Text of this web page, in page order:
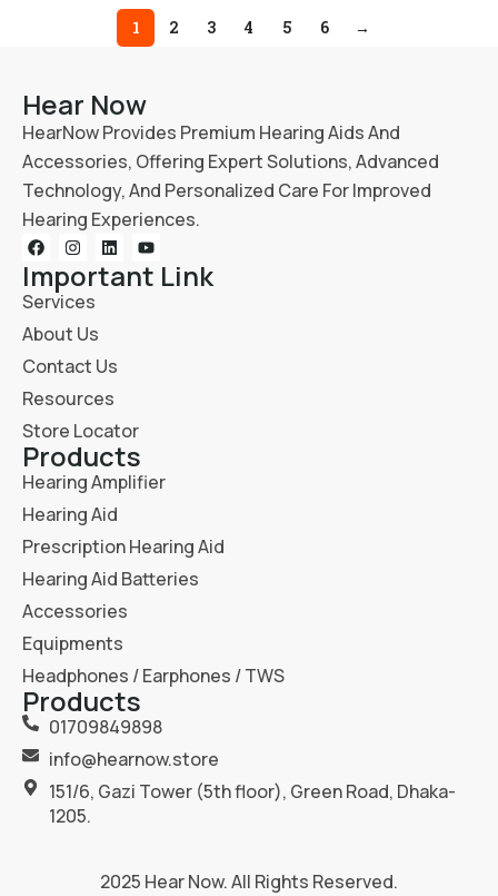
1 2 3 4 5 6 →
Hear Now
HearNow Provides Premium Hearing Aids And
Accessories, Offering Expert Solutions, Advanced
Technology, And Personalized Care For Improved
Hearing Experiences.
Important Link
Services
About Us
Contact Us
Resources
Store Locator
Products
Hearing Amplifier
Hearing Aid
Prescription Hearing Aid
Hearing Aid Batteries
Accessories
Equipments
Headphones / Earphones / TWS
Products
01709849898
info@hearnow.store
151/6, Gazi Tower (5th floor), Green Road, Dhaka-
1205.
2025 Hear Now. All Rights Reserved.